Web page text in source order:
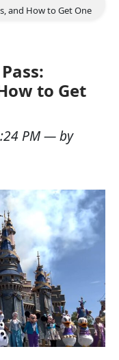
and How to Get One
to Get
PM— by